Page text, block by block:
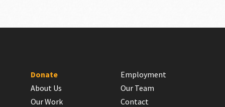
Donate
About Us
Our Work
Employment
Our Team
Contact